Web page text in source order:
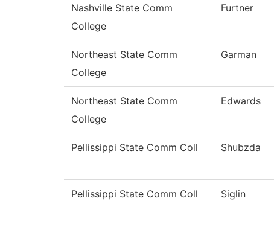
Nashville State Comm
College
Furtner
Northeast State Comm
College
Garman
Northeast State Comm
College
Edwards
Pellissippi State Comm Coll Shubzda
Pellissippi State Comm Coll Siglin